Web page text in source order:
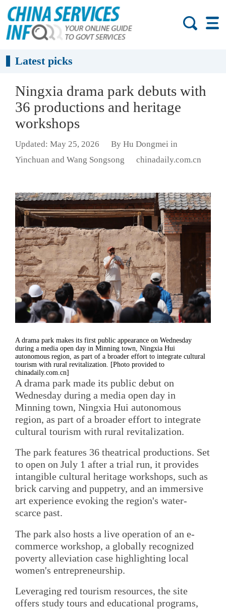
Latest picks
Ningxia drama park debuts with
36 productions and heritage
workshops
Updated: May 25, 2026
By Hu Dongmei in
Yinchuan and Wang Songsong
chinadaily.com.cn
A drama park makes its first public appearance on Wednesday
during a media open day in Minning town, Ningxia Hui
autonomous region, as part of a broader effort to integrate cultural
tourism with rural revitalization. [Photo provided to
chinadaily.com.cn]
A drama park made its public debut on
Wednesday during a media open day in
Minning town, Ningxia Hui autonomous
region, as part of a broader effort to integrate
cultural tourism with rural revitalization.
The park features 36 theatrical productions. Set
to open on July 1 after a trial run, it provides
intangible cultural heritage workshops, such as
brick carving and puppetry, and an immersive
art experience evoking the region's water-
scarce past.
The park also hosts a live operation of an e-
commerce workshop, a globally recognized
poverty alleviation case highlighting local
women's entrepreneurship.
Leveraging red tourism resources, the site
offers study tours and educational programs,